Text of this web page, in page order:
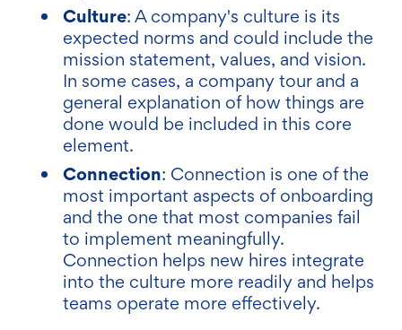
Culture: A company's culture is its
expected norms and could include the
mission statement, values, and vision.
In some cases, a company tour and a
general explanation of how things are
done would be included in this core
element.
Connection: Connection is one of the
most important aspects of onboarding
and the one that most companies fail
to implement meaningfully.
Connection helps new hires integrate
into the culture more readily and helps
teams operate more effectively.